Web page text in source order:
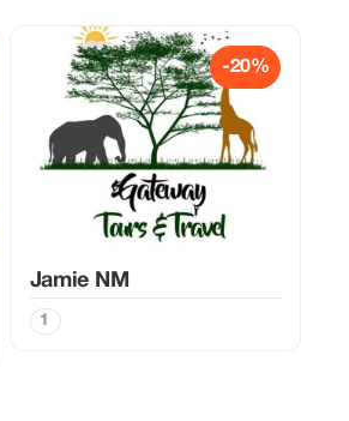
-20%
Jamie NM
1